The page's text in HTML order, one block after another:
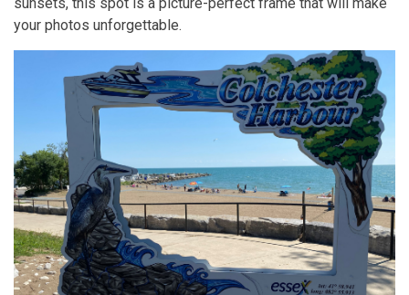
your photos unforgettable.